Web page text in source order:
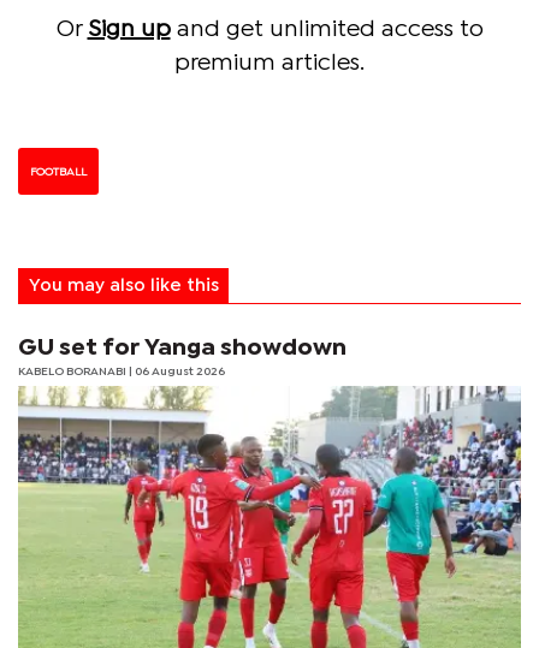
Or Sign upand get unlimited access to
premium articles.
FOOTBALL
You may also like this
GU set for Yanga showdown
KABELO BORANABI | 06 August 2026